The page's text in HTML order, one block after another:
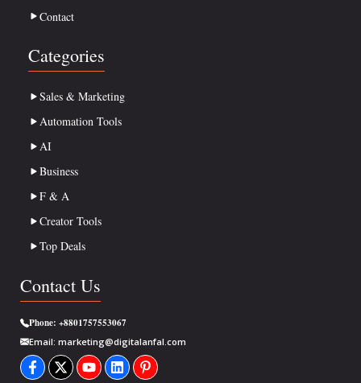
Contact
Categories
Sales & Marketing
Automation Tools
AI
Business
F & A
Creator Tools
Top Deals
Contact Us
Phone: +8801757553067
Email: marketing@digitalanfal.com